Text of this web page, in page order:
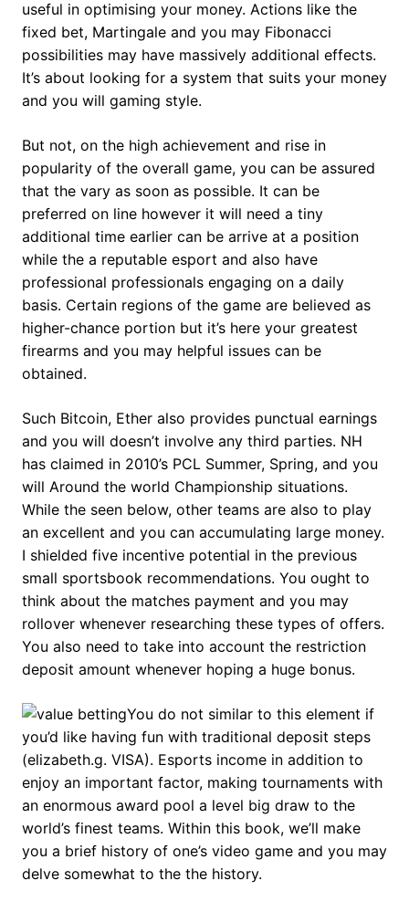
useful in optimising your money. Actions like the
fixed bet, Martingale and you may Fibonacci
possibilities may have massively additional effects.
It’s about looking for a system that suits your money
and you will gaming style.
But not, on the high achievement and rise in
popularity of the overall game, you can be assured
that the vary as soon as possible. It can be
preferred on line however it will need a tiny
additional time earlier can be arrive at a position
while the a reputable esport and also have
professional professionals engaging on a daily
basis. Certain regions of the game are believed as
higher-chance portion but it’s here your greatest
firearms and you may helpful issues can be
obtained.
Such Bitcoin, Ether also provides punctual earnings
and you will doesn’t involve any third parties. NH
has claimed in 2010’s PCL Summer, Spring, and you
will Around the world Championship situations.
While the seen below, other teams are also to play
an excellent and you can accumulating large money.
I shielded five incentive potential in the previous
small sportsbook recommendations. You ought to
think about the matches payment and you may
rollover whenever researching these types of offers.
You also need to take into account the restriction
deposit amount whenever hoping a huge bonus.
You do not similar to this element if
you’d like having fun with traditional deposit steps
(elizabeth.g. VISA). Esports income in addition to
enjoy an important factor, making tournaments with
an enormous award pool a level big draw to the
world’s finest teams. Within this book, we’ll make
you a brief history of one’s video game and you may
delve somewhat to the the history.